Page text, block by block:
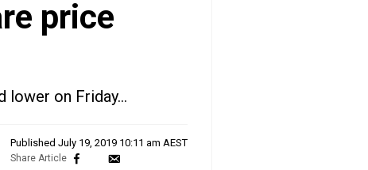
price
lower on Friday…
Published July 19, 2019 10:11 am AEST